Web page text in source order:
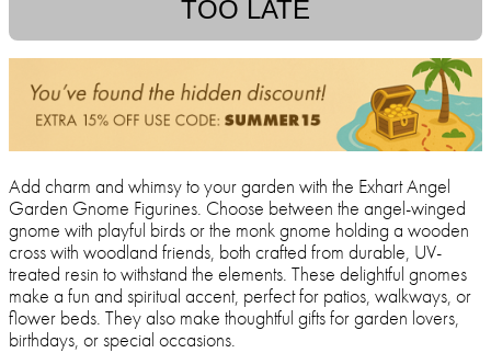
TOO LATE
Add charm and whimsy to your garden with the Exhart Angel
Garden Gnome Figurines. Choose between the angel-winged
gnome with playful birds or the monk gnome holding a wooden
cross with woodland friends, both crafted from durable, UV-
treated resin to withstand the elements. These delightful gnomes
make a fun and spiritual accent, perfect for patios, walkways, or
flower beds. They also make thoughtful gifts for garden lovers,
birthdays, or special occasions.